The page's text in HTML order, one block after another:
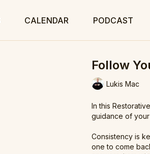
CALENDAR PODCAST
Follow
Lukis Mac
In this
guidance of your
Consistency is
one to come